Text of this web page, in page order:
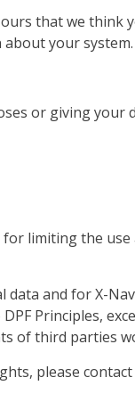
that we think
your system.
or giving your
limiting the
and for X-
Principles,
of third parties
please